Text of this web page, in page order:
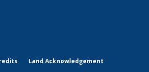
Land Acknowledgement